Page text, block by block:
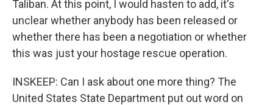
Taliban. At this point, I would hasten to add, it's
unclear whether anybody has been released or
whether there has been a negotiation or whether
this was just your hostage rescue operation.
INSKEEP: Can I ask about one more thing? The
United States State Department put out word on